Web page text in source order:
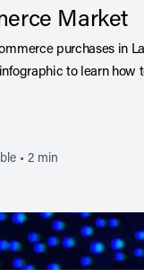
Market
purchases in
to learn how
• 2 min